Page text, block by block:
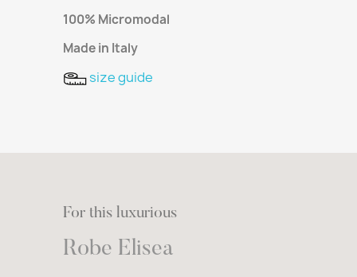
100% Micromodal
Made in Italy
size guide
For this luxurious
Robe Elisea